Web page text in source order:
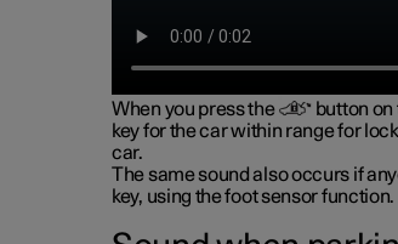
When you press the
button
key for the car within range for
car.
The same sound also occurs if
key, using the foot sensor function.